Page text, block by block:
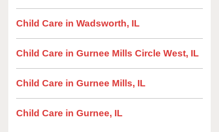
Child Care in Wadsworth, IL
Child Care in Gurnee Mills Circle West, IL
Child Care in Gurnee Mills, IL
Child Care in Gurnee, IL